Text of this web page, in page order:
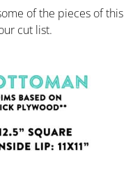
of the pieces of this
cut list.